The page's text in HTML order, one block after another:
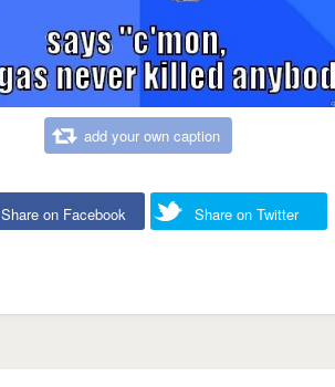
add your own caption
Share on Facebook Share on Twitter